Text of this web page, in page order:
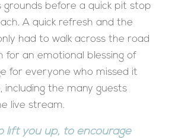
grounds before a quick pit stop
A quick refresh and the
had to walk across the road
for an emotional blessing of
for everyone who missed it
including the many guests
live stream.
lift you up, to encourage